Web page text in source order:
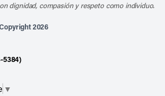
dignidad, compasión y respeto como individuo.
2026
5384)
▼